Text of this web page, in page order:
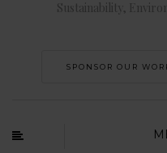
Sustainability,
SPONSOR OUR